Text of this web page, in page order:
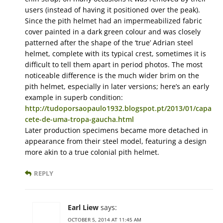
users (instead of having it positioned over the peak).
Since the pith helmet had an impermeabilized fabric
cover painted in a dark green colour and was closely
patterned after the shape of the ‘true’ Adrian steel
helmet, complete with its typical crest, sometimes it is
difficult to tell them apart in period photos. The most
noticeable difference is the much wider brim on the
pith helmet, especially in later versions; here’s an early
example in superb condition:
http://tudoporsaopaulo1932.blogspot.pt/2013/01/capa
cete-de-uma-tropa-gaucha.html
Later production specimens became more detached in
appearance from their steel model, featuring a design
more akin to a true colonial pith helmet.
REPLY
Earl Liew says:
OCTOBER 5, 2014 AT 11:45 AM